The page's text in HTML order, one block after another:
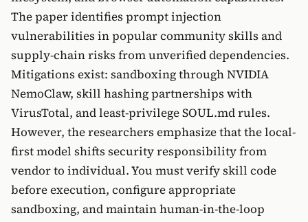
The paper identifies prompt injection
vulnerabilities in popular community skills and
supply-chain risks from unverified dependencies.
Mitigations exist: sandboxing through NVIDIA
NemoClaw, skill hashing partnerships with
VirusTotal, and least-privilege SOUL.md rules.
However, the researchers emphasize that the local-
first model shifts security responsibility from
vendor to individual. You must verify skill code
before execution, configure appropriate
sandboxing, and maintain human-in-the-loop